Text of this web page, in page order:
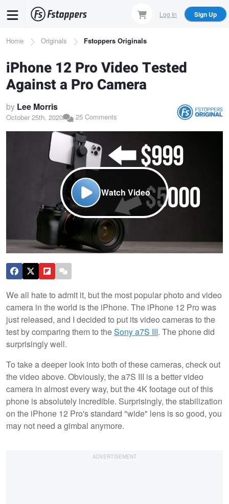
content
Log In Sign Up
Breadcrumb
Home Originals Fstoppers Originals
iPhone 12 Pro Video Tested
Against a Pro Camera
by Lee Morris
October 25th, 2020 25 Comments
Watch Video
We all hate to admit it, but the most popular photo and video
camera in the world is the iPhone. The iPhone 12 Pro was
just released, and I decided to put its video cameras to the
test by comparing them to theSony a7S III. The phone did
surprisingly well.
To take a deeper look into both of these cameras, check out
the video above. Obviously, the a7S III is a better video
camera in almost every way, but the 4K footage out of this
phone is absolutely incredible. Surprisingly, the stabilization
on the iPhone 12 Pro's standard "wide" lens is so good, you
may not need a gimbal anymore.